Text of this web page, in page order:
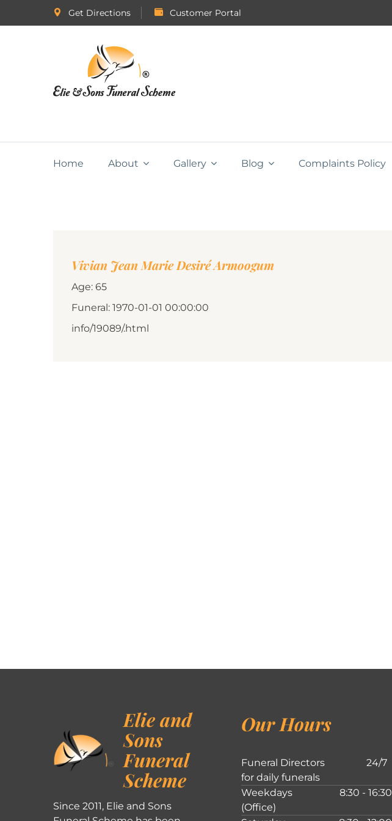
Get Directions Customer Portal
Home About Gallery Blog Complaints Policy
Vivian Jean Marie Desiré Armoogum
Age: 65
Funeral: 1970-01-01 00:00:00
info/19089/.html
Elie and
Sons
Funeral
Scheme
Since 2011, Elie and Sons
Our Hours
Funeral Directors
for daily funerals
24/7
Weekdays
(Office)
8:30 - 16:30